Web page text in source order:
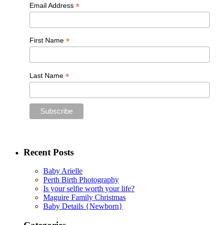
Email Address *
First Name *
Last Name *
Recent Posts
Baby Arielle
Perth Birth Photography
Is your selfie worth your life?
Maguire Family Christmas
Baby Details {Newborn}